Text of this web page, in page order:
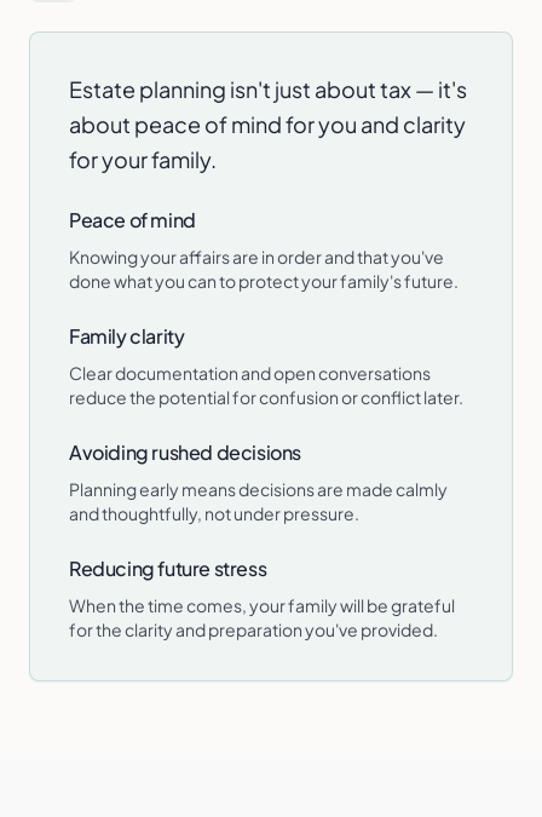
Estate planning isn't just about tax — it's
about peace of mind for you and clarity
for your family.
Peace of mind
Knowing your affairs are in order and that you've
done what you can to protect your family's future.
Family clarity
Clear documentation and open conversations
reduce the potential for confusion or conflict later.
Avoiding rushed decisions
Planning early means decisions are made calmly
and thoughtfully, not under pressure.
Reducing future stress
When the time comes, your family will be grateful
for the clarity and preparation you've provided.